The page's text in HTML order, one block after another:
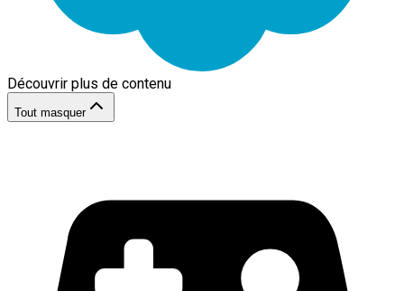
Découvrir plus de contenu
Tout masquer